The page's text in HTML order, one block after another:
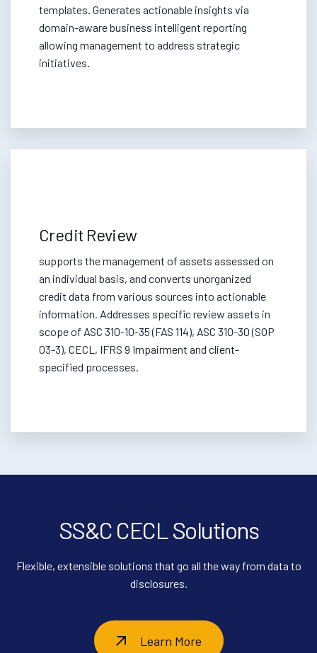
templates. Generates actionable insights via
domain-aware business intelligent reporting
allowing management to address strategic
initiatives.
Credit Review
supports the management of assets assessed on
an individual basis, and converts unorganized
credit data from various sources into actionable
information. Addresses specific review assets in
scope of ASC 310-10-35 (FAS 114), ASC 310-30 (SOP
03-3), CECL, IFRS 9 Impairment and client-
specified processes.
SS&C CECL Solutions
Flexible, extensible solutions that go all the way from data to
disclosures.
Learn More